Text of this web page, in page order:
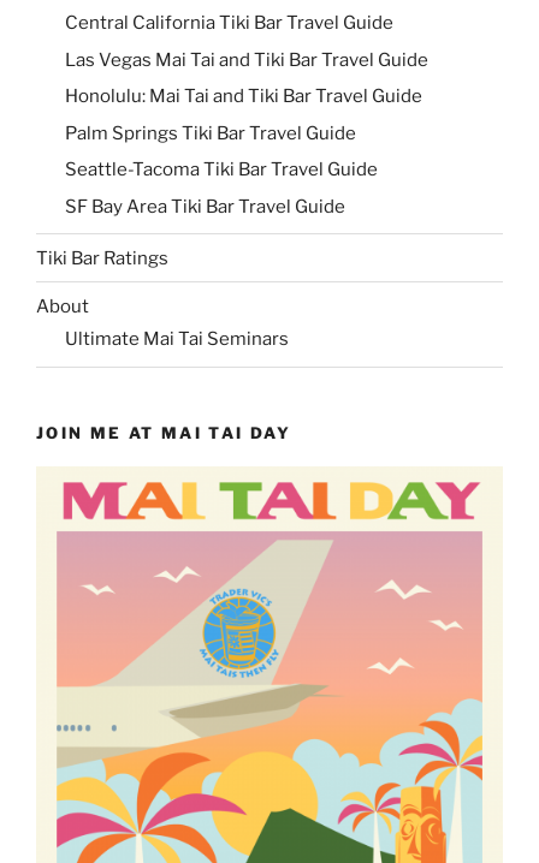
Central California Tiki Bar Travel Guide
Las Vegas Mai Tai and Tiki Bar Travel Guide
Honolulu: Mai Tai and Tiki Bar Travel Guide
Palm Springs Tiki Bar Travel Guide
Seattle-Tacoma Tiki Bar Travel Guide
SF Bay Area Tiki Bar Travel Guide
Tiki Bar Ratings
About
Ultimate Mai Tai Seminars
JOIN ME AT MAI TAI DAY